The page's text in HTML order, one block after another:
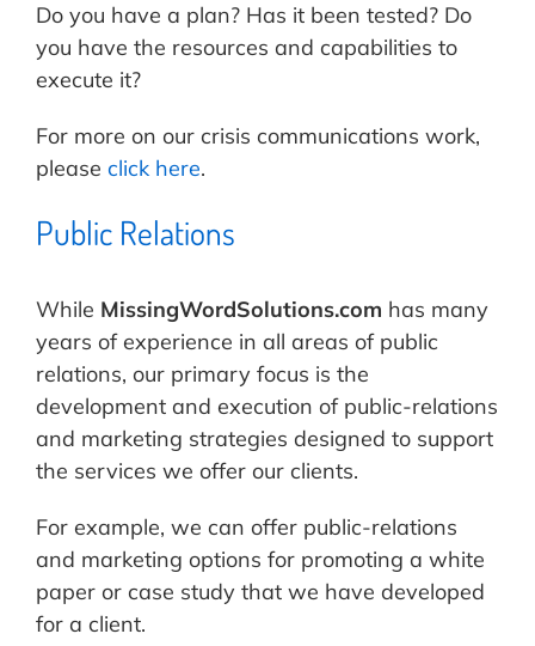
Do you have a plan? Has it been tested? Do
you have the resources and capabilities to
execute it?
For more on our crisis communications work,
please click here.
Public Relations
While MissingWordSolutions.com has many
years of experience in all areas of public
relations, our primary focus is the
development and execution of public-relations
and marketing strategies designed to support
the services we offer our clients.
For example, we can offer public-relations
and marketing options for promoting a white
paper or case study that we have developed
for a client.